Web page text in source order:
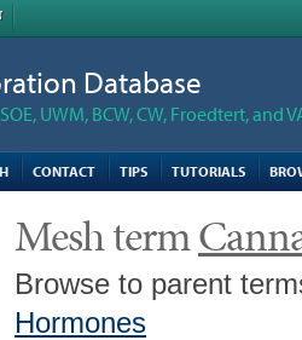
Database
UWM, BCW, CW, Froedtert, and
CONTACT TIPS TUTORIALS
Mesh term
Browse to parent
Hormones